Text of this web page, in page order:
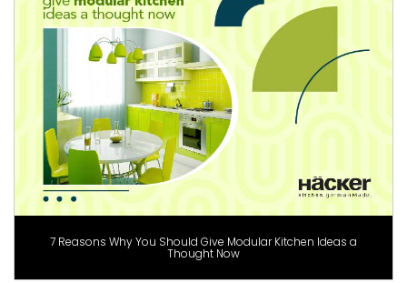
7 Reasons Why You Should Give Modular Kitchen Ideas a
Thought Now